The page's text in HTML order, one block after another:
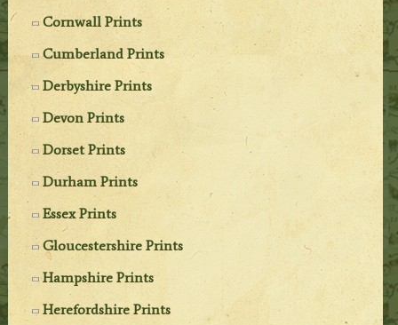
Cornwall Prints
Cumberland Prints
Derbyshire Prints
Devon Prints
Dorset Prints
Durham Prints
Essex Prints
Gloucestershire Prints
Hampshire Prints
Herefordshire Prints